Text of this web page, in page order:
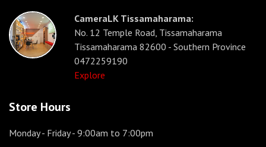
CameraLK Tissamaharama:
No. 12 Temple Road, Tissamaharama
Tissamaharama 82600 - Southern Province
0472259190
Explore
Store Hours
Monday - Friday- 9:00am to 7:00pm